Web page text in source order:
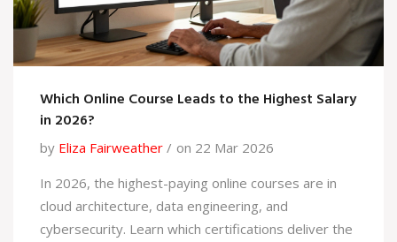
Which Online Course Leads to the Highest Salary
in 2026?
by Eliza Fairweather
on 22 Mar 2026
In 2026, the highest-paying online courses are in
cloud architecture, data engineering, and
cybersecurity. Learn which certifications deliver the